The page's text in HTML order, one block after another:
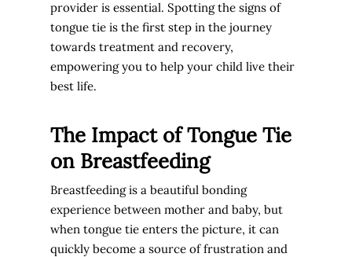
provider is essential. Spotting the signs of
tongue tie is the first step in the journey
towards treatment and recovery,
empowering you to help your child live their
best life.
The Impact of Tongue Tie
on Breastfeeding
Breastfeeding is a beautiful bonding
experience between mother and baby, but
when tongue tie enters the picture, it can
quickly become a source of frustration and